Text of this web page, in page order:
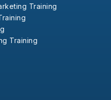
Training
Training